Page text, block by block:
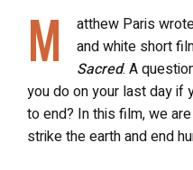
M
atthew Paris
and white short
Sacred. A
you do on your last day if
to end? In this film, we
strike the earth and end